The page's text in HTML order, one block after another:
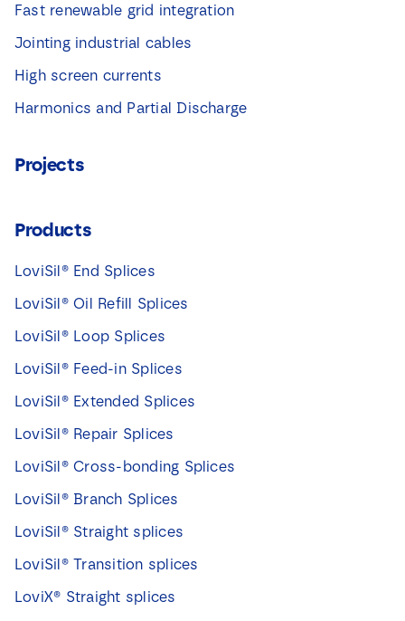
Fast renewable grid integration
Jointing industrial cables
High screen currents
Harmonics and Partial Discharge
Projects
Products
LoviSil® End Splices
LoviSil® Oil Refill Splices
LoviSil® Loop Splices
LoviSil® Feed-in Splices
LoviSil® Extended Splices
LoviSil® Repair Splices
LoviSil® Cross-bonding Splices
LoviSil® Branch Splices
LoviSil® Straight splices
LoviSil® Transition splices
LoviX® Straight splices